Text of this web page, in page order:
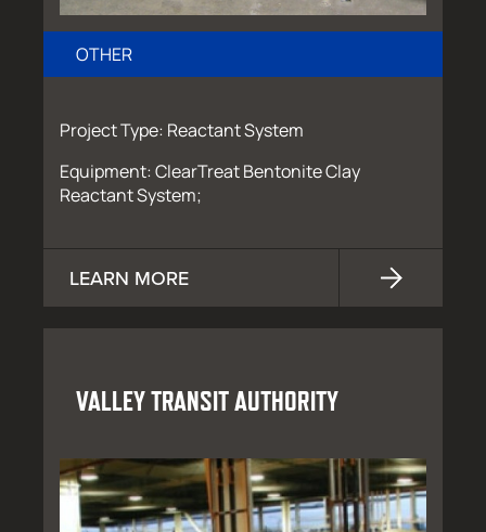
OTHER
Project Type: Reactant System
Equipment: ClearTreat Bentonite Clay
Reactant System;
LEARN MORE
VALLEY TRANSIT AUTHORITY